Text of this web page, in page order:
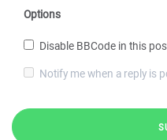
Options
Disable BBCode in this
Notify me when a reply is